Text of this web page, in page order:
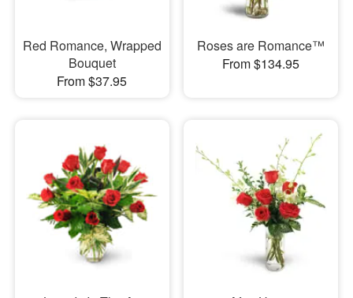
Red Romance, Wrapped
Bouquet
From $37.95
Roses are Romance™
From $134.95